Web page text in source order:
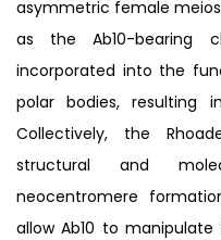
asymmetric female
as the Ab10-bearing
incorporated into the
polar bodies, resulting
Collectively, the
structural and
neocentromere
allow Ab10 to